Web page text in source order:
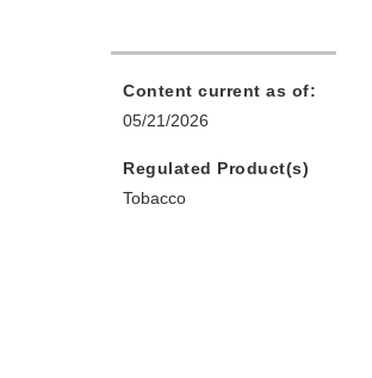
Content current as of:
05/21/2026
Regulated Product(s)
Tobacco